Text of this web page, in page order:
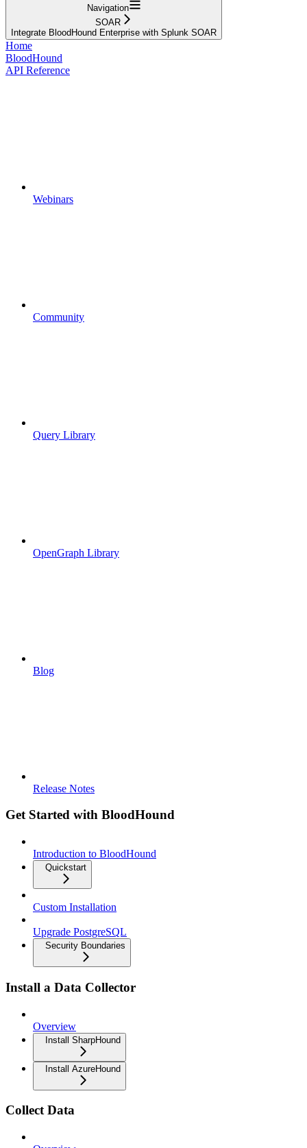
Navigation
SOAR
Integrate BloodHound Enterprise with Splunk SOAR
Home
BloodHound
API Reference
Webinars
Community
Query Library
OpenGraph Library
Blog
Release Notes
Get Started with BloodHound
Introduction to BloodHound
Quickstart
Custom Installation
Upgrade PostgreSQL
Security Boundaries
Install a Data Collector
Overview
Install SharpHound
Install AzureHound
Collect Data